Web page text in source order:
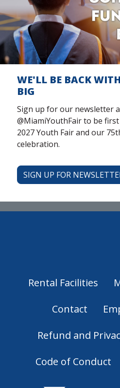
WE'LL BE BACK
BIG
Sign up for our newsletter
@MiamiYouthFair to be
2027 Youth Fair and our
celebration.
SIGN UP FOR
Rental Facilities
Contact
Refund and
Code of Conduct